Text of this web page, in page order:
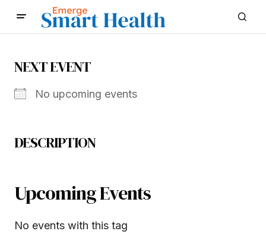
NEXT EVENT
No upcoming events
DESCRIPTION
Upcoming Events
No events with this tag